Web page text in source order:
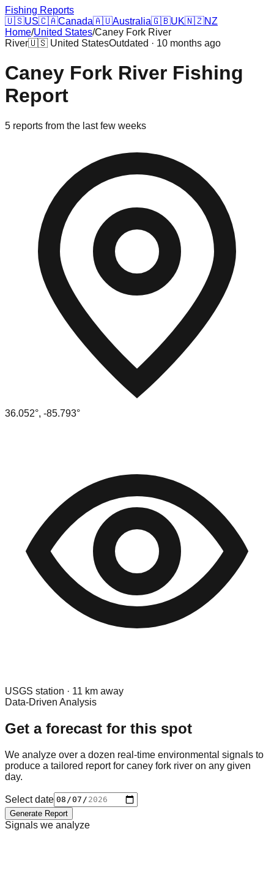
Fishing Reports
🇺🇸US🇨🇦Canada🇦🇺Australia🇬🇧UK🇳🇿NZ
Home/United States/Caney Fork River
River🇺🇸 United StatesOutdated · 10 months ago
Caney Fork River Fishing
Report
5 reports from the last few weeks
36.052°, -85.793°
USGS station · 11 km away
Data-Driven Analysis
Get a forecast for this spot
We analyze over a dozen real-time environmental signals to
produce a tailored report for caney fork river on any given
day.
Select date
Generate Report
Signals we analyze